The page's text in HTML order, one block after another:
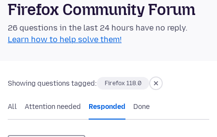
Firefox Community Forum
26 questions in the last 24 hours have no reply.
Learn how to help solve them!
Showing questions tagged: Firefox 118.0
All Attention needed Responded Done